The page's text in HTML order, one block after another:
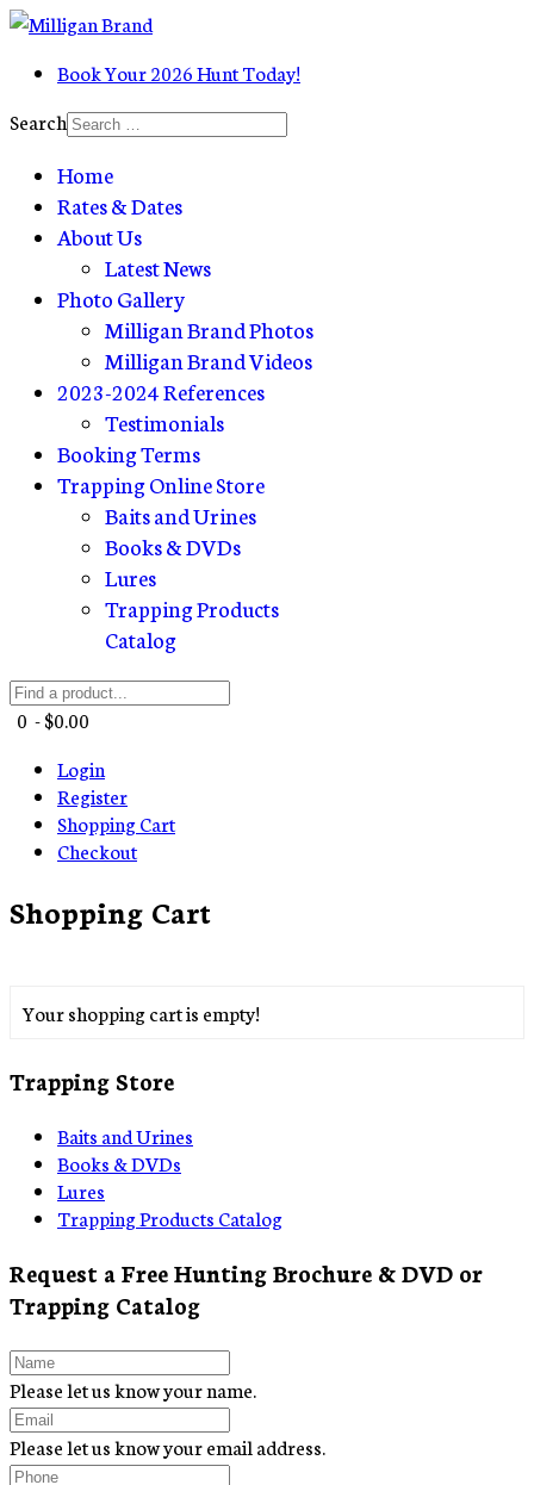
Book Your 2026 Hunt Today!
Search
Home
Rates & Dates
About Us
Latest News
Photo Gallery
Milligan Brand Photos
Milligan Brand Videos
2023-2024 References
Testimonials
Booking Terms
Trapping Online Store
Baits and Urines
Books & DVDs
Lures
Trapping Products
Catalog
0 - $0.00
Login
Register
Shopping Cart
Checkout
Shopping Cart
Your shopping cart is empty!
Trapping Store
Baits and Urines
Books & DVDs
Lures
Trapping Products Catalog
Request a Free Hunting Brochure & DVD or
Trapping Catalog
Please let us know your name.
Please let us know your email address.